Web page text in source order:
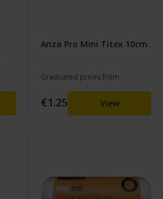
Anza Pro Mini Titex 10cm
Graduated prices from
€1.25 View